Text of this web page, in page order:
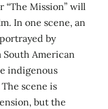
“The Mission” will
In one scene, an
by
South American
indigenous
scene is
but the